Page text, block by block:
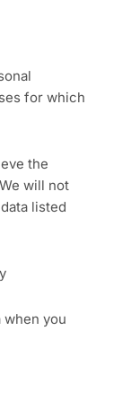
for which
the
will not
listed
you